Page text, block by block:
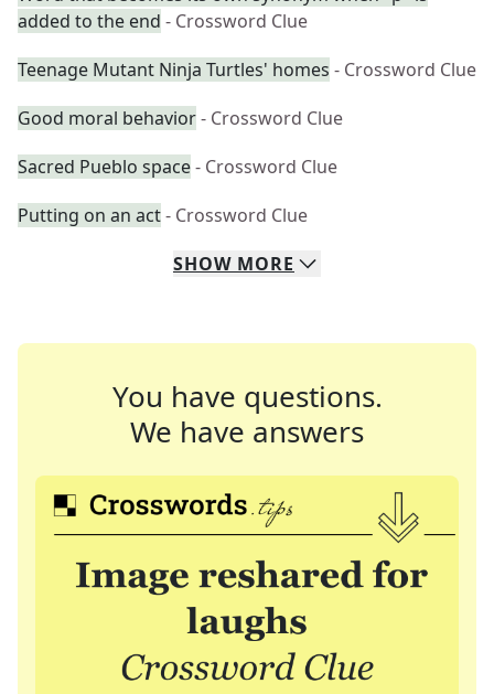
added to the end - Crossword Clue
Teenage Mutant Ninja Turtles' homes - Crossword Clue
Good moral behavior- Crossword Clue
Sacred Pueblo space- Crossword Clue
Putting on an act- Crossword Clue
SHOW MORE
You have questions.
We have answers